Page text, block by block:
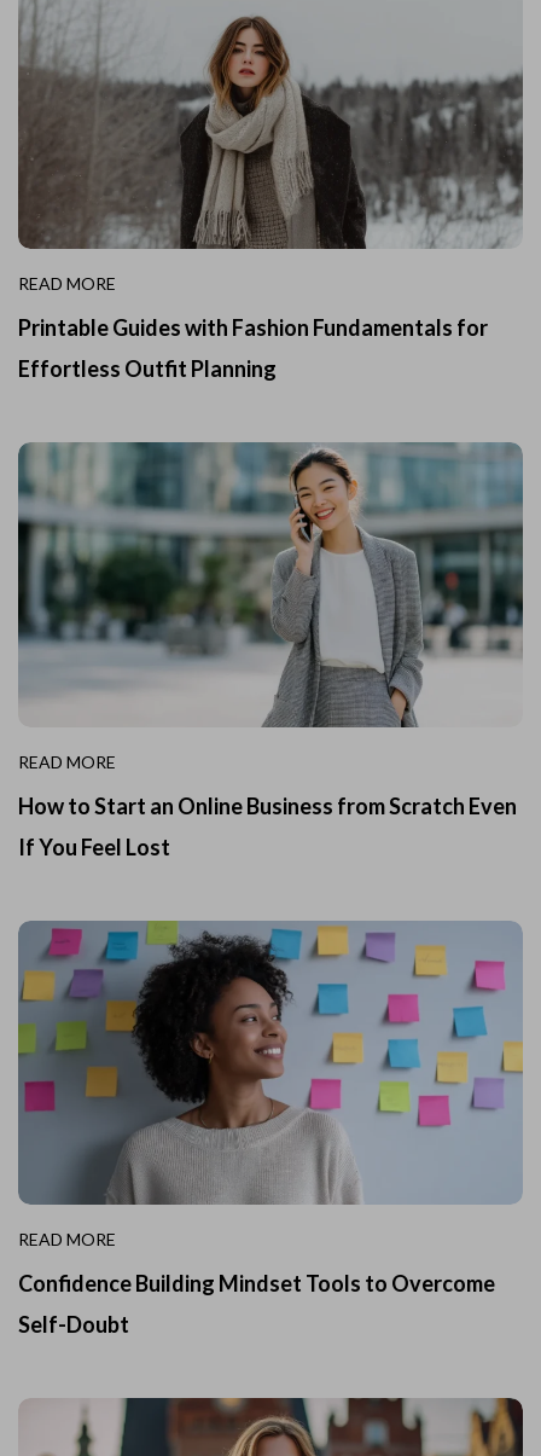
READ MORE
Printable Guides with Fashion Fundamentals for
Effortless Outfit Planning
READ MORE
How to Start an Online Business from Scratch Even
If You Feel Lost
READ MORE
Confidence Building Mindset Tools to Overcome
Self-Doubt